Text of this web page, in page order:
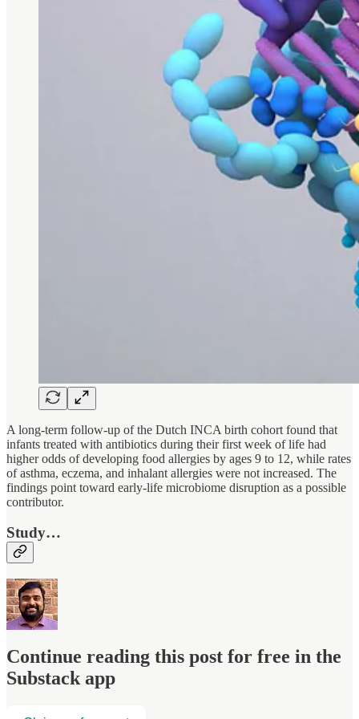
A long-term follow-up of the Dutch INCA birth cohort found that
infants treated with antibiotics during their first week of life had
higher odds of developing food allergies by ages 9 to 12, while rates
of asthma, eczema, and inhalant allergies were not increased. The
findings point toward early-life microbiome disruption as a possible
contributor.
Study…
Continue reading this post for free in the
Substack app